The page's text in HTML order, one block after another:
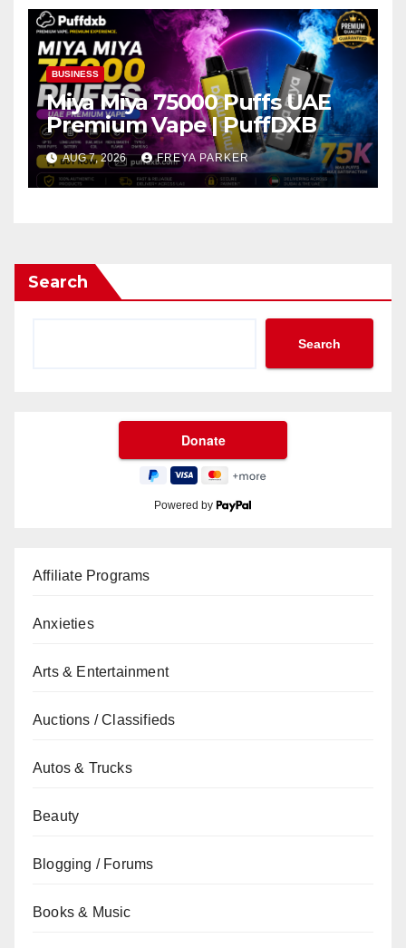
BUSINESS
Miya Miya 75000 Puffs UAE
Premium Vape | PuffDXB
AUG 7, 2026 FREYA PARKER
Search
Search
Powered by
Affiliate Programs
Anxieties
Arts & Entertainment
Auctions / Classifieds
Autos & Trucks
Beauty
Blogging / Forums
Books & Music